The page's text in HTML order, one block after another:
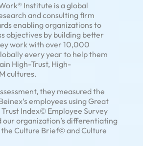
Institute is a global
and consulting firm
enabling organizations to
objectives by building better
work with over 10,000
every year to help them
High-Trust, High-
cultures.
they measured the
employees using Great
Index© Employee Survey
our organization’s differentiating
Culture Brief© and Culture